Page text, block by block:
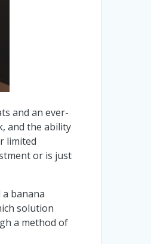
and an ever-
and the ability
limited
or is just
banana
solution
a method of